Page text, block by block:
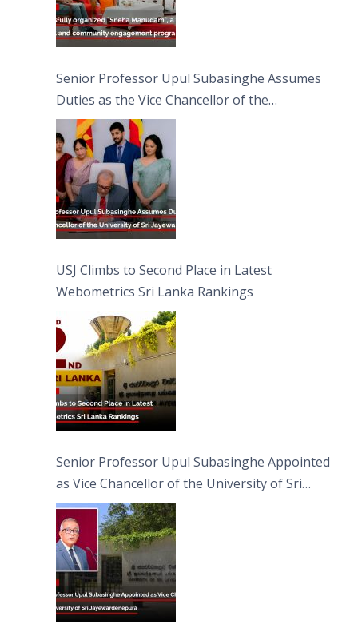
Senior Professor Upul Subasinghe Assumes
Duties as the Vice Chancellor of the
University of Sri Jayewardenepura
USJ Climbs to Second Place in Latest
Webometrics Sri Lanka Rankings
Senior Professor Upul Subasinghe Appointed
as Vice Chancellor of the University of Sri
Jayewardenepura